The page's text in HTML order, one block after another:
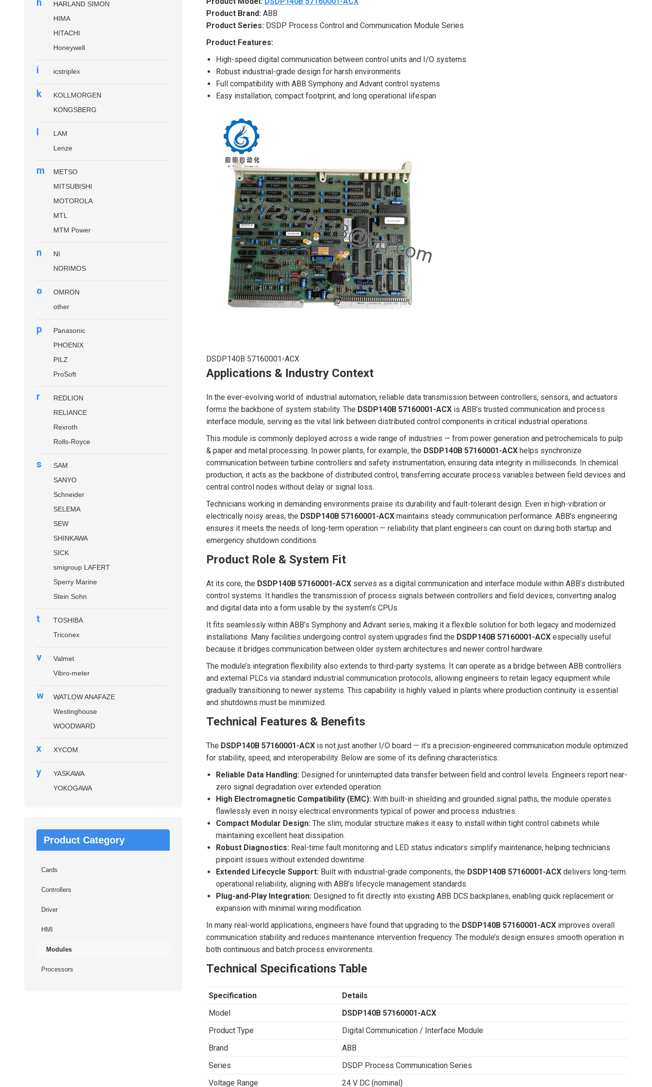
Product Brand: ABB
Product Series: DSDP Process Control and Communication Module Series
Product Features:
High-speed digital communication between control units and I/O systems
Robust industrial-grade design for harsh environments
Full compatibility with ABB Symphony and Advant control systems
Easy installation, compact footprint, and long operational lifespan
DSDP140B 57160001-ACX
Applications & Industry Context
In the ever-evolving world of industrial automation, reliable data transmission between controllers, sensors, and actuators
forms the backbone of system stability. The DSDP140B 57160001-ACX is ABB’s trusted communication and process
interface module, serving as the vital link between distributed control components in critical industrial operations.
This module is commonly deployed across a wide range of industries — from power generation and petrochemicals to pulp
& paper and metal processing. In power plants, for example, the DSDP140B 57160001-ACX helps synchronize
communication between turbine controllers and safety instrumentation, ensuring data integrity in milliseconds. In chemical
production, it acts as the backbone of distributed control, transferring accurate process variables between field devices and
central control nodes without delay or signal loss.
Technicians working in demanding environments praise its durability and fault-tolerant design. Even in high-vibration or
electrically noisy areas, the DSDP140B 57160001-ACX maintains steady communication performance. ABB’s engineering
ensures it meets the needs of long-term operation — reliability that plant engineers can count on during both startup and
emergency shutdown conditions.
Product Role & System Fit
At its core, the DSDP140B 57160001-ACX serves as a digital communication and interface module within ABB’s distributed
control systems. It handles the transmission of process signals between controllers and field devices, converting analog
and digital data into a form usable by the system’s CPUs.
It fits seamlessly within ABB’s Symphony and Advant series, making it a flexible solution for both legacy and modernized
installations. Many facilities undergoing control system upgrades find the DSDP140B 57160001-ACX especially useful
because it bridges communication between older system architectures and newer control hardware.
The module’s integration flexibility also extends to third-party systems. It can operate as a bridge between ABB controllers
and external PLCs via standard industrial communication protocols, allowing engineers to retain legacy equipment while
gradually transitioning to newer systems. This capability is highly valued in plants where production continuity is essential
and shutdowns must be minimized.
Technical Features & Benefits
The DSDP140B 57160001-ACX is not just another I/O board — it’s a precision-engineered communication module optimized
for stability, speed, and interoperability. Below are some of its defining characteristics:
Reliable Data Handling: Designed for uninterrupted data transfer between field and control levels. Engineers report near-
zero signal degradation over extended operation.
High Electromagnetic Compatibility (EMC): With built-in shielding and grounded signal paths, the module operates
flawlessly even in noisy electrical environments typical of power and process industries.
Compact Modular Design: The slim, modular structure makes it easy to install within tight control cabinets while
maintaining excellent heat dissipation.
Robust Diagnostics: Real-time fault monitoring and LED status indicators simplify maintenance, helping technicians
pinpoint issues without extended downtime.
Extended Lifecycle Support: Built with industrial-grade components, the DSDP140B 57160001-ACX delivers long-term
operational reliability, aligning with ABB’s lifecycle management standards.
Plug-and-Play Integration: Designed to fit directly into existing ABB DCS backplanes, enabling quick replacement or
expansion with minimal wiring modification.
In many real-world applications, engineers have found that upgrading to the DSDP140B 57160001-ACX improves overall
communication stability and reduces maintenance intervention frequency. The module’s design ensures smooth operation in
both continuous and batch process environments.
Technical Specifications Table
Specification
Details
Model
DSDP140B 57160001-ACX
Product Type
Digital Communication / Interface Module
Brand
ABB
Series
DSDP Process Communication Series
Voltage Range
24 V DC (nominal)
h
HARLAND SIMON
HIMA
HITACHI
Honeywell
i icstriplex
k
KOLLMORGEN
KONGSBERG
l
LAM
Lenze
m
METSO
MITSUBISHI
MOTOROLA
MTL
MTM Power
n
NI
NORIMOS
o
OMRON
other
p
Panasonic
PHOENIX
PILZ
ProSoft
r
REDLION
RELIANCE
Rexroth
Rolls-Royce
s
SAM
SANYO
Schneider
SELEMA
SEW
SHINKAWA
SICK
smigroup LAFERT
Sperry Marine
Stein Sohn
t
TOSHIBA
Triconex
v
Valmet
Vibro-meter
w
WATLOW ANAFAZE
Westinghouse
WOODWARD
x XYCOM
y
YASKAWA
YOKOGAWA
Product Category
Cards
Controllers
Driver
HMI
Modules
Processors